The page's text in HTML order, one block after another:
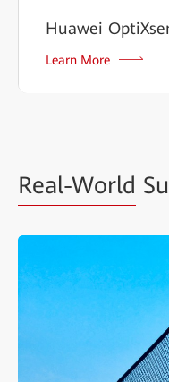
Huawei
Learn More
Real-World